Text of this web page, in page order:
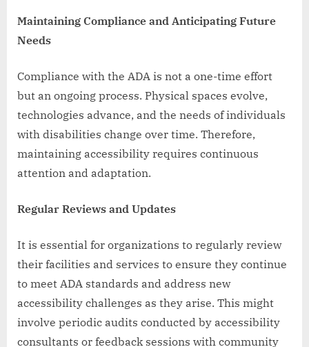
Maintaining Compliance and Anticipating Future
Needs
Compliance with the ADA is not a one-time effort
but an ongoing process. Physical spaces evolve,
technologies advance, and the needs of individuals
with disabilities change over time. Therefore,
maintaining accessibility requires continuous
attention and adaptation.
Regular Reviews and Updates
It is essential for organizations to regularly review
their facilities and services to ensure they continue
to meet ADA standards and address new
accessibility challenges as they arise. This might
involve periodic audits conducted by accessibility
consultants or feedback sessions with community